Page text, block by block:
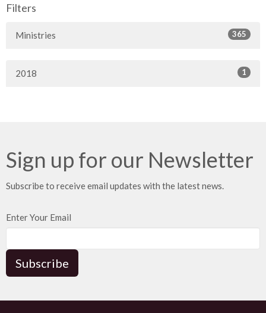
Filters
Ministries 365
2018 1
Sign up for our Newsletter
Subscribe to receive email updates with the latest news.
Enter Your Email
Subscribe